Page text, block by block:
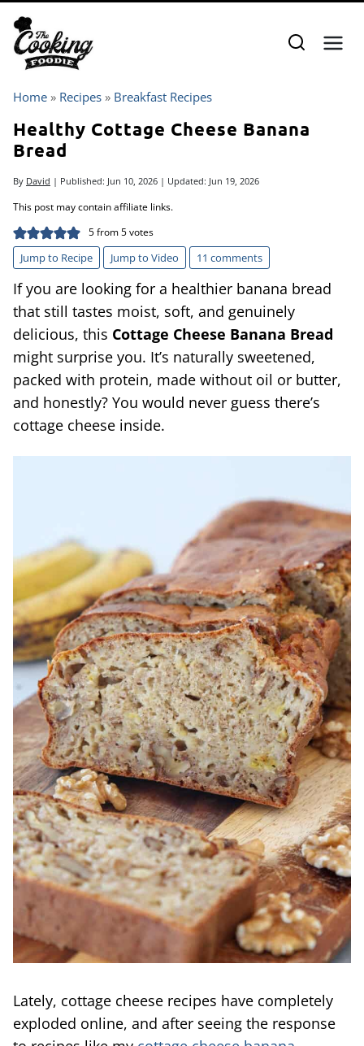
content
Home » Recipes » Breakfast Recipes
Healthy Cottage Cheese Banana
Bread
By David | Published: Jun 10, 2026 | Updated: Jun 19, 2026
This post may contain affiliate links.
5from5votes
Jump to Recipe Jump to Video 11 comments
If you are looking for a healthier banana bread
that still tastes moist, soft, and genuinely
delicious, this Cottage Cheese Banana Bread
might surprise you. It’s naturally sweetened,
packed with protein, made without oil or butter,
and honestly? You would never guess there’s
cottage cheese inside.
Lately, cottage cheese recipes have completely
exploded online, and after seeing the response